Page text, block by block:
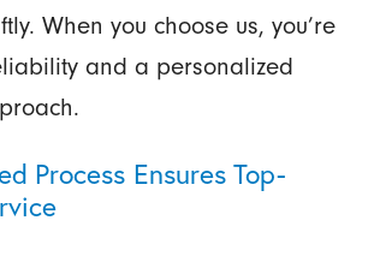
When you choose us, you’re
and a personalized
Process Ensures Top-